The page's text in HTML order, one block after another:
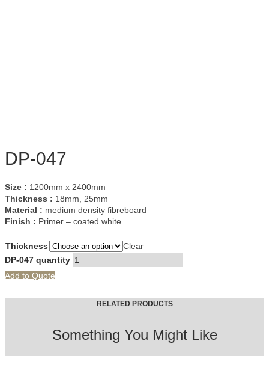
DP-047
Size : 1200mm x 2400mm
Thickness : 18mm, 25mm
Material : medium density fibreboard
Finish : Primer – coated white
Thickness
Clear
DP-047 quantity
Add to Quote
RELATED PRODUCTS
Something You Might Like